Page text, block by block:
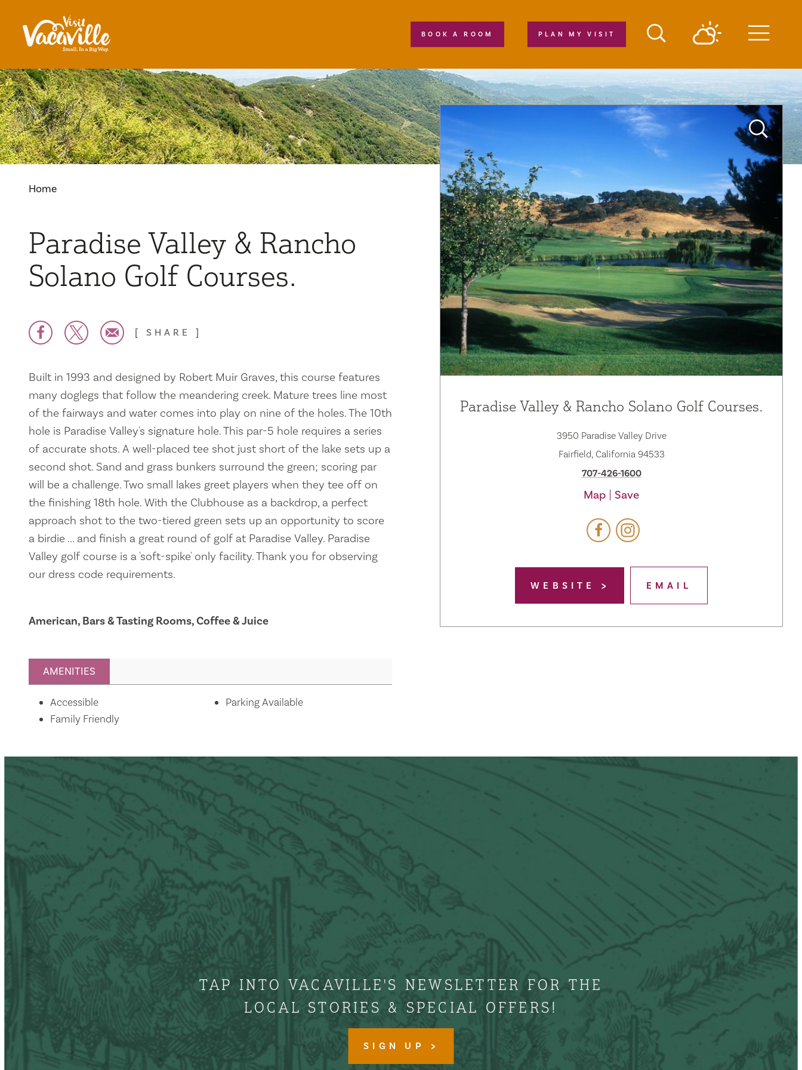
Skip to content
PLAN MY VISIT
BOOK A ROOM
Home
Paradise Valley & Rancho
Solano Golf Courses.
SHARE
Built in 1993 and designed by Robert Muir Graves, this course features
many doglegs that follow the meandering creek. Mature trees line most
of the fairways and water comes into play on nine of the holes. The 10th
hole is Paradise Valley's signature hole. This par-5 hole requires a series
of accurate shots. A well-placed tee shot just short of the lake sets up a
second shot. Sand and grass bunkers surround the green; scoring par
will be a challenge. Two small lakes greet players when they tee off on
the finishing 18th hole. With the Clubhouse as a backdrop, a perfect
approach shot to the two-tiered green sets up an opportunity to score
a birdie ... and finish a great round of golf at Paradise Valley. Paradise
Valley golf course is a 'soft-spike' only facility. Thank you for observing
our dress code requirements.
American, Bars & Tasting Rooms, Coffee & Juice
AMENITIES
Amenities
Accessible
Family Friendly
Parking Available
Paradise Valley & Rancho Solano Golf Courses.
3950 Paradise Valley Drive
Fairfield, California 94533
707-426-1600
Map Save
WEBSITE EMAIL
TAP INTO VACAVILLE'S NEWSLETTER FOR THE
LOCAL STORIES & SPECIAL OFFERS!
SIGN UP